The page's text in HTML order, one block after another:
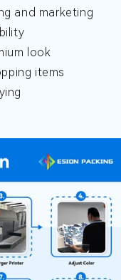
and marketing
look
items